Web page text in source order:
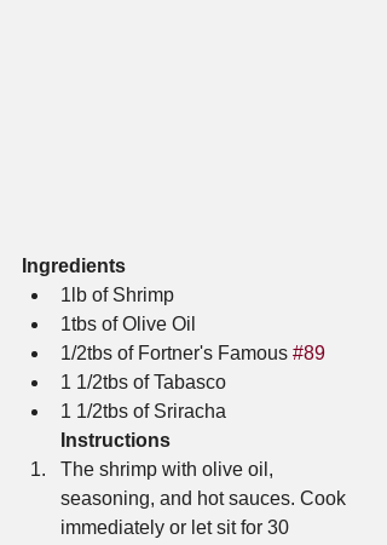
Ingredients
1lb of Shrimp
1tbs of Olive Oil
1/2tbs of Fortner's Famous #89
1 1/2tbs of Tabasco
1 1/2tbs of Sriracha
Instructions
The shrimp with olive oil,
seasoning, and hot sauces. Cook
immediately or let sit for 30